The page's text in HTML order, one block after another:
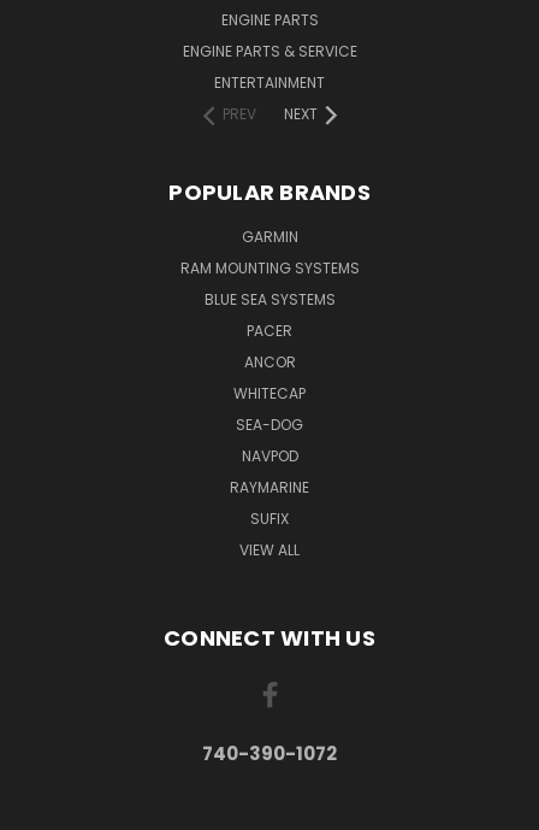
ENGINE PARTS
ENGINE PARTS & SERVICE
ENTERTAINMENT
PREV
NEXT
POPULAR BRANDS
GARMIN
RAM MOUNTING SYSTEMS
BLUE SEA SYSTEMS
PACER
ANCOR
WHITECAP
SEA-DOG
NAVPOD
RAYMARINE
SUFIX
VIEW ALL
CONNECT WITH US
740-390-1072